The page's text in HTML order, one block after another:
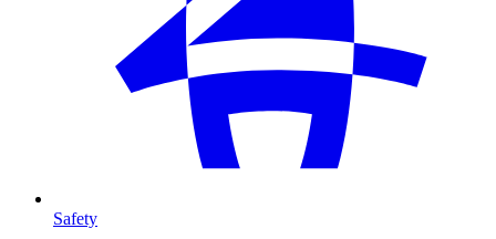
Safety